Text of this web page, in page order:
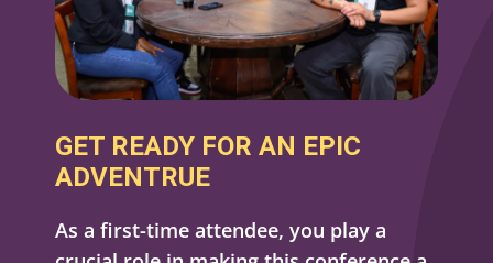
GET READY FOR AN EPIC
ADVENTRUE
As a first-time attendee, you play a